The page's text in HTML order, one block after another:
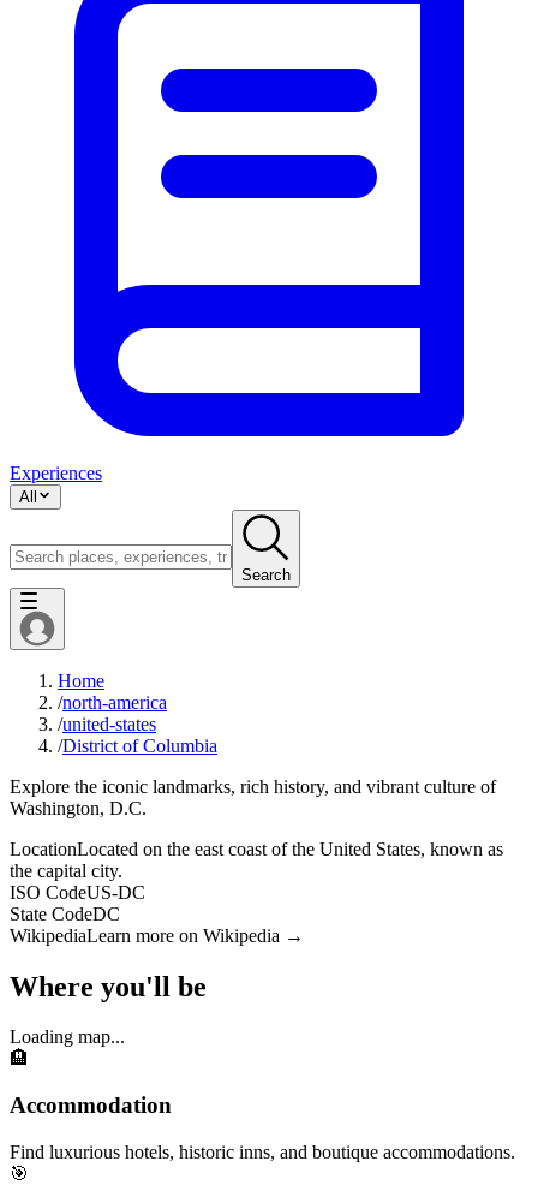
Experiences
All
Search
Home
/north-america
/united-states
/District of Columbia
Explore the iconic landmarks, rich history, and vibrant culture of
Washington, D.C.
LocationLocated on the east coast of the United States, known as
the capital city.
ISO CodeUS-DC
State CodeDC
WikipediaLearn more on Wikipedia →
Where you'll be
Loading map...
🏨
Accommodation
Find luxurious hotels, historic inns, and boutique accommodations.
🎯